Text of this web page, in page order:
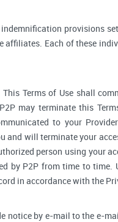
provisions
affiliates. Each of these
This Terms of Use shall
may terminate this
to your
and will terminate your
person using your
by P2P from time to
in accordance with the
notice by e-mail to the e-